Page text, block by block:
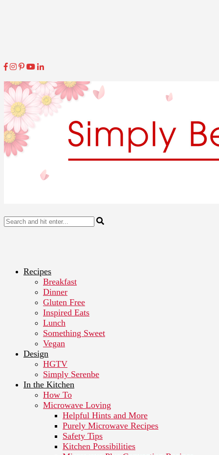
Recipes
Breakfast
Dinner
Gluten Free
Inspired Eats
Lunch
Something Sweet
Vegan
Design
HGTV
Simply Serenbe
In the Kitchen
How To
Microwave Loving
Helpful Hints and More
Purely Microwave Recipes
Safety Tips
Kitchen Possibilities